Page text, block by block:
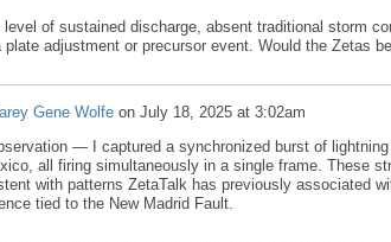
level of sustained discharge, absent traditional storm
plate adjustment or precursor event. Would the Zetas
Gene Wolfe on July 18, 2025 at 3:02am
— I captured a synchronized burst of
all firing simultaneously in a single frame. These
with patterns ZetaTalk has previously associated
tied to the New Madrid Fault.